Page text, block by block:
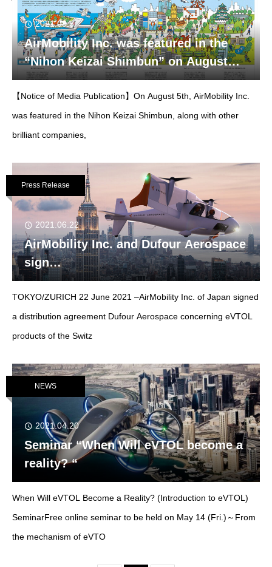
2021.08.5
AirMobility Inc. was featured in the
“Nihon Keizai Shimbun” on August
5th.
【Notice of Media Publication】On August 5th, AirMobility Inc.
was featured in the Nihon Keizai Shimbun, along with other
brilliant companies,
Press Release
2021.06.22
AirMobility Inc. and Dufour Aerospace
sign
distribution agreement for eVTOL in
Japan
TOKYO/ZURICH 22 June 2021 –AirMobility Inc. of Japan signed
a distribution agreement Dufour Aerospace concerning eVTOL
products of the Switz
NEWS
2021.04.20
Seminar “When Will eVTOL become a
reality? “
When Will eVTOL Become a Reality? (Introduction to eVTOL)
SeminarFree online seminar to be held on May 14 (Fri.)～From
the mechanism of eVTO